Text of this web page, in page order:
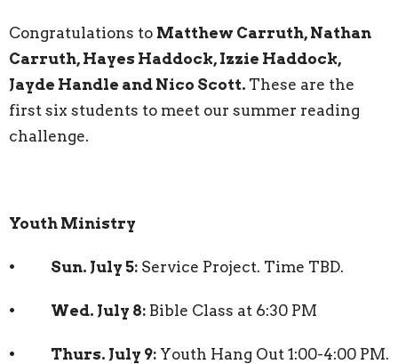
Congratulations to Matthew Carruth, Nathan
Carruth, Hayes Haddock, Izzie Haddock,
Jayde Handle and Nico Scott. These are the
first six students to meet our summer reading
challenge.
Youth Ministry
• Sun. July 5: Service Project. Time TBD.
• Wed. July 8: Bible Class at 6:30 PM
• Thurs. July 9: Youth Hang Out 1:00-4:00 PM.